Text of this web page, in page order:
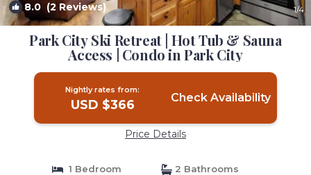
8.0(2 Reviews) 1/4
Park City Ski Retreat | Hot Tub & Sauna
Access | Condo in Park City
Nightly rates from:
USD $366 Check Availability
Price Details
1 Bedroom
2 Bathrooms